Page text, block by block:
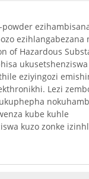
powder
ezihlangabezana
of Hazardous
ukusetshenziswa
eziyingozi
Lezi
kube kuhle
kuzo zonke